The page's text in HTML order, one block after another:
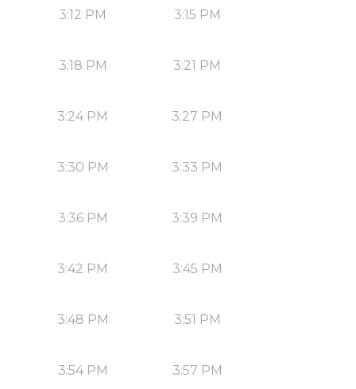
3:12 PM 3:15 PM
3:18 PM 3:21 PM
3:24 PM 3:27 PM
3:30 PM 3:33 PM
3:36 PM 3:39 PM
3:42 PM 3:45 PM
3:48 PM 3:51 PM
3:54 PM 3:57 PM